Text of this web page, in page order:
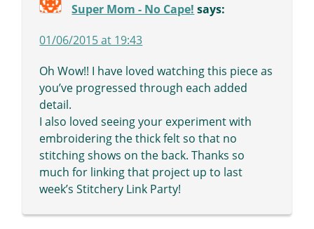
Super Mom - No Cape! says:
01/06/2015 at 19:43
Oh Wow!! I have loved watching this piece as
you’ve progressed through each added
detail.
I also loved seeing your experiment with
embroidering the thick felt so that no
stitching shows on the back. Thanks so
much for linking that project up to last
week’s Stitchery Link Party!